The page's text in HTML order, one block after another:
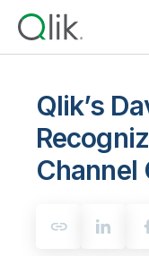
Back
Back
Data Integration
Qlik’s
Channel